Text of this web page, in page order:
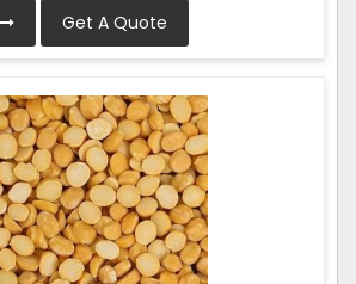
Get A Quote